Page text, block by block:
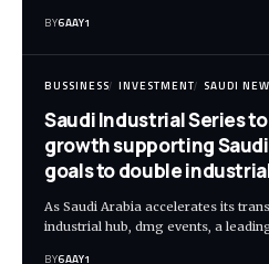
BY6AAY1
BUSSINESS INVESTMENT SAUDI
Saudi Industrial Series
growth supporting Saudi
goals to double
As Saudi Arabia accelerates its
industrial hub, dmg events, a
BY6AAY1